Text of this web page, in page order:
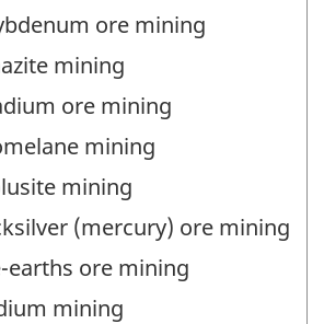
ore mining
mining
ore mining
mining
mining
(mercury) ore mining
earths ore mining
mining